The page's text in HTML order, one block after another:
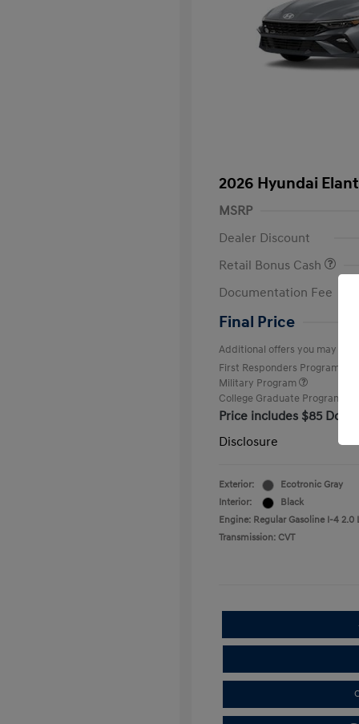
2026 Hyundai
MSRP
Dealer Discount
Retail Bonus Cash
Documentation Fee
Final Price
Additional offers you may
First Responders Program
Military Program
College Graduate Program
Price includes $85
Disclosure
Exterior:
Ecotronic Gray
Interior:
Black
Engine: Regular Gasoline I-4 2.0
Transmission: CVT